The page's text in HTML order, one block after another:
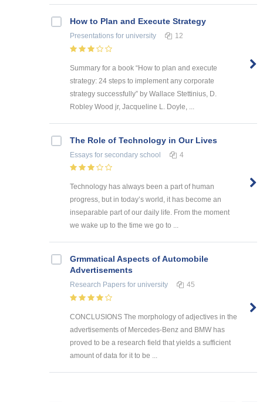
How to Plan and Execute Strategy
Presentations for university 12
Summary for a book “How to plan and execute
strategy: 24 steps to implement any corporate
strategy successfully” by Wallace Stettinius, D.
Robley Wood jr, Jacqueline L. Doyle, ...
The Role of Technology in Our Lives
Essays for secondary school 4
Technology has always been a part of human
progress, but in today’s world, it has become an
inseparable part of our daily life. From the moment
we wake up to the time we go to ...
Grmmatical Aspects of Automobile
Advertisements
Research Papers for university 45
CONCLUSIONS The morphology of adjectives in the
advertisements of Mercedes-Benz and BMW has
proved to be a research field that yields a sufficient
amount of data for it to be ...